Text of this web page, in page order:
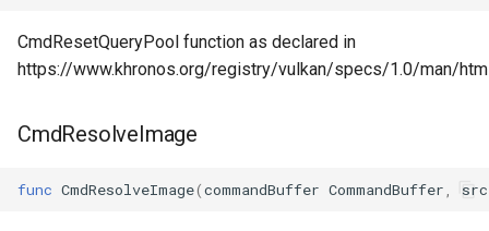
CmdResetQueryPool function as declared in
https://www.khronos.org/registry/vulkan/specs/1.0/man/
CmdResolveImage
func CmdResolveImage(commandBuffer CommandBuffer